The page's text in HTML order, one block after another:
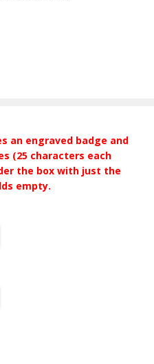
an engraved badge and
(25 characters each
the box with just the
empty.